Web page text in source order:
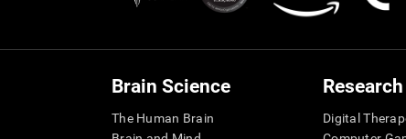
Brain Science
The Human Brain
Research
Digital